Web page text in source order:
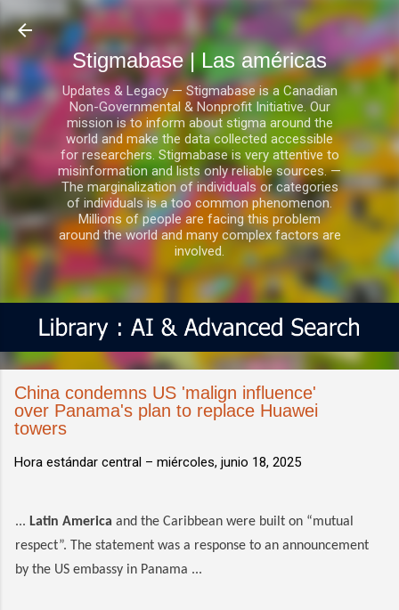
Ir al contenido principal
Stigmabase | Las américas
Updates & Legacy — Stigmabase is a Canadian
Non-Governmental & Nonprofit Initiative. Our
mission is to inform about stigma around the
world and make the data collected accessible
for researchers. Stigmabase is very attentive to
misinformation and lists only reliable sources. —
The marginalization of individuals or categories
of individuals is a too common phenomenon.
Millions of people are facing this problem
around the world and many complex factors are
involved.
China condemns US 'malign influence'
over Panama's plan to replace Huawei
towers
Hora estándar central – miércoles, junio 18, 2025
... Latin America and the Caribbean were built on “mutual
respect”. The statement was a response to an announcement
by the US embassy in Panama ...